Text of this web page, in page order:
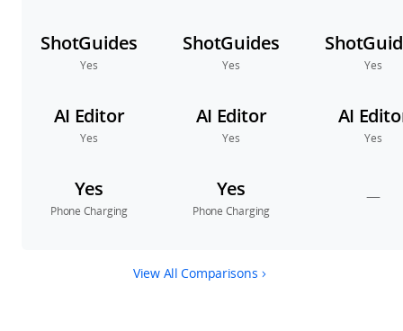
ShotGuides
Yes
ShotGuides
Yes Yes
AI Editor
Yes
AI Editor
Yes
AI
Yes
Yes
Phone Charging
Yes
Phone Charging
—
View All Comparisons